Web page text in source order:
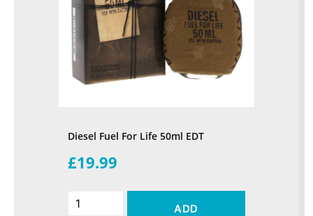
Diesel Fuel For Life 50ml EDT
£19.99
ADD